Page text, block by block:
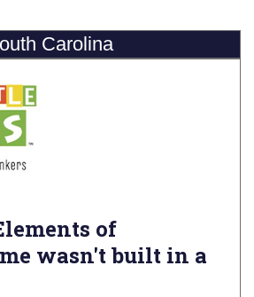
Carolina
of
wasn't built in a